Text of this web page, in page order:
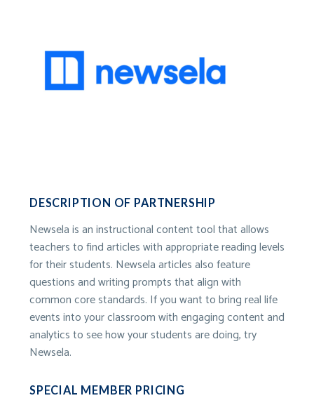
DESCRIPTION OF PARTNERSHIP
Newsela is an instructional content tool that allows
teachers to find articles with appropriate reading levels
for their students. Newsela articles also feature
questions and writing prompts that align with
common core standards. If you want to bring real life
events into your classroom with engaging content and
analytics to see how your students are doing, try
Newsela.
SPECIAL MEMBER PRICING